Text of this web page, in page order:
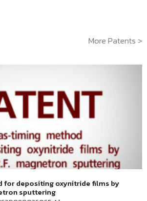
More Patents >
for depositing oxynitride films by
sputtering